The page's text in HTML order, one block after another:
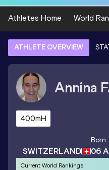
Athletes Home World
ATHLETE OVERVIEW
Annina
400mH
SWITZERLAND
Born
06
Current World Rankings